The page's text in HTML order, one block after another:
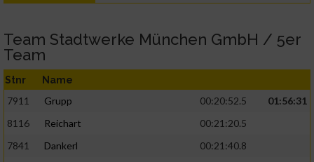
Team Stadtwerke München GmbH / 5er
Team
Stnr Name
7911 Grupp 00:20:52.5
01:56:31
8116
Reichart
00:21:20.5
7841
Dankerl
00:21:40.8